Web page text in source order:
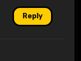
Reply